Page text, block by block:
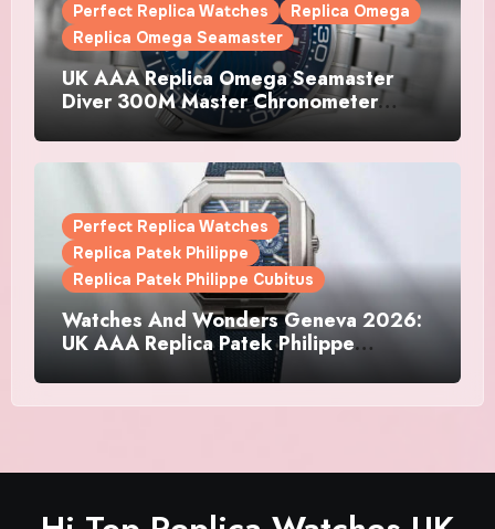
Perfect Replica Watches
Replica Omega
Replica Omega Seamaster
UK AAA Replica Omega Seamaster
Diver 300M Master Chronometer
Perfect Replica Watches
Replica Patek Philippe
Replica Patek Philippe Cubitus
Watches And Wonders Geneva 2026:
UK AAA Replica Patek Philippe
Watches Doubles Down On The
Cubitus